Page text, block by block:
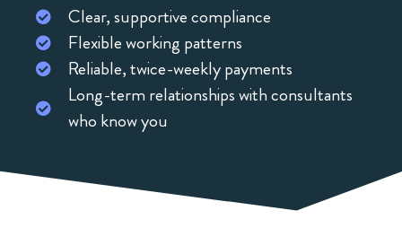
Clear, supportive compliance
Flexible working patterns
Reliable, twice-weekly payments
Long-term relationships with consultants
who know you